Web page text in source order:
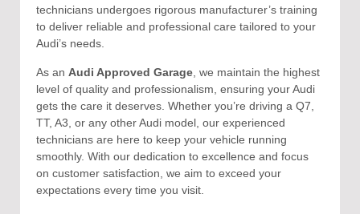
technicians undergoes rigorous manufacturer’s training
to deliver reliable and professional care tailored to your
Audi’s needs.
As an Audi Approved Garage , we maintain the highest
level of quality and professionalism, ensuring your Audi
gets the care it deserves. Whether you’re driving a Q7,
TT, A3, or any other Audi model, our experienced
technicians are here to keep your vehicle running
smoothly. With our dedication to excellence and focus
on customer satisfaction, we aim to exceed your
expectations every time you visit.